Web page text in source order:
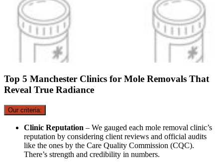
Top 5 Manchester Clinics for Mole Removals That
Reveal True Radiance
Our criteria:
Clinic Reputation – We gauged each mole removal clinic’s
reputation by considering client reviews and official audits
like the ones by the Care Quality Commission (CQC).
There’s strength and credibility in numbers.